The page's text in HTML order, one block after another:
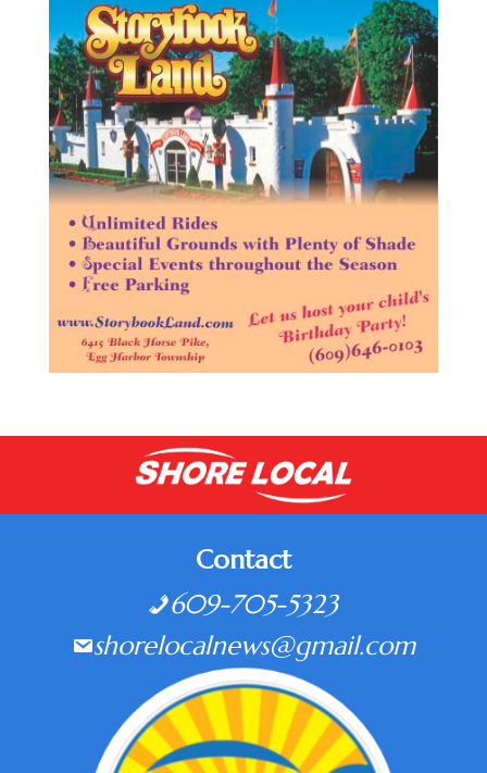
Contact
609-705-5323
shorelocalnews@gmail.com